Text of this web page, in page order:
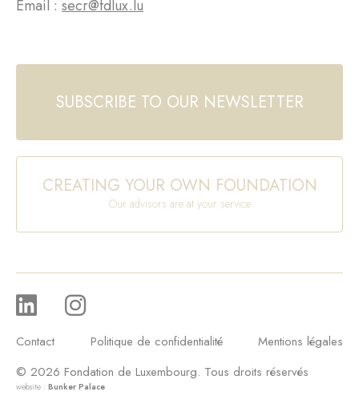
Email : secr@fdlux.lu
SUBSCRIBE TO OUR NEWSLETTER
CREATING YOUR OWN FOUNDATION
Our advisors are at your service
Contact Politique de confidentialité
Mentions légales
© 2026 Fondation de Luxembourg. Tous droits réservés
website : Bunker Palace